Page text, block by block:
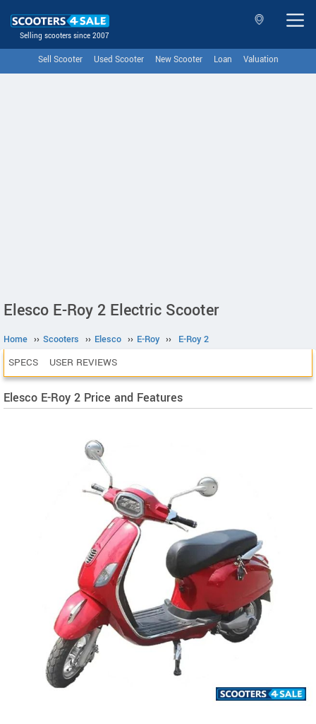
Selling scooters since 2007
Sell Scooter Used Scooter New Scooter Loan Valuation
Elesco E-Roy 2 Electric Scooter
Home ›› Scooters ›› Elesco ›› E-Roy ›› E-Roy 2
SPECS USER REVIEWS
Elesco E-Roy 2 Price and Features